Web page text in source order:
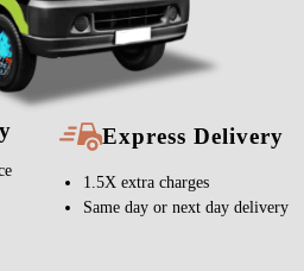
Express Delivery
1.5X extra charges
Same day or next day delivery